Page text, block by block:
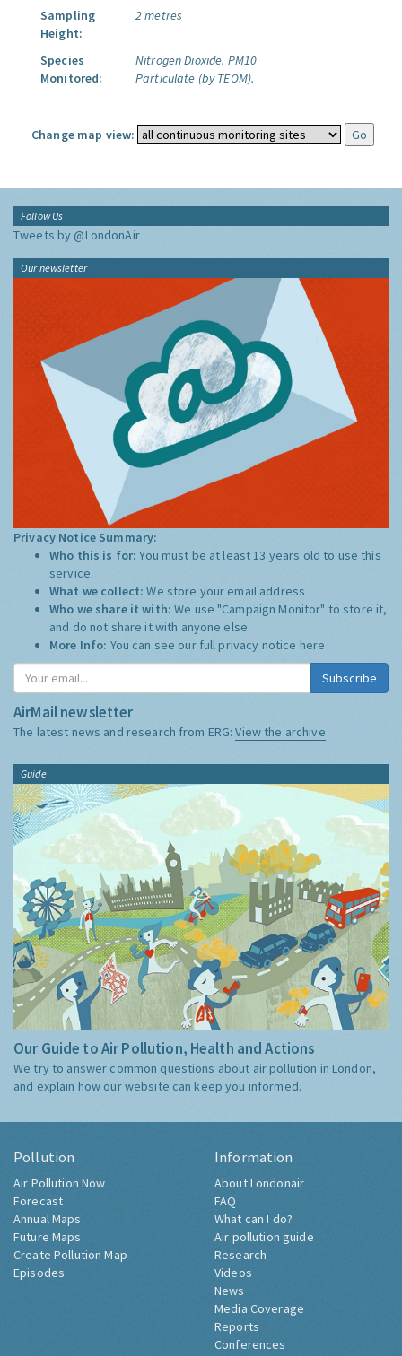
Sampling
Height:
2 metres
Species
Monitored:
Nitrogen Dioxide. PM10
Particulate (by TEOM).
Change map view:
Follow Us
Tweets by @LondonAir
Our newsletter
Privacy Notice Summary:
Who this is for:You must be at least 13 years old to use this
service.
What we collect:We store your email address
Who we share it with:We use "Campaign Monitor" to store it,
and do not share it with anyone else.
More Info: You can see our full privacy notice here
Subscribe
AirMail newsletter
The latest news and research from ERG:View the archive
Guide
Our Guide to Air Pollution, Health and Actions
We try to answer common questions about air pollution in London,
and explain how our website can keep you informed.
Pollution
Air Pollution Now
Forecast
Annual Maps
Future Maps
Create Pollution Map
Episodes
Information
About Londonair
FAQ
What can I do?
Air pollution guide
Research
Videos
News
Media Coverage
Reports
Conferences